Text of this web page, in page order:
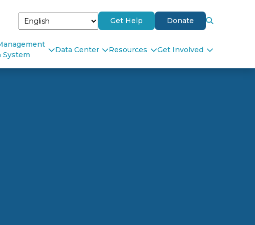
Get Help Donate
System
Data Center Resources Get Involved